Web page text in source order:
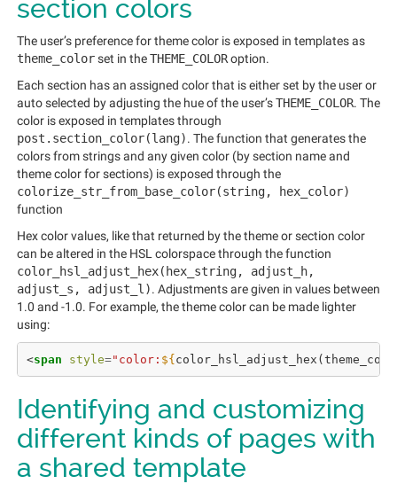
section colors
The user’s preference for theme color is exposed in templates as
theme_colorset in theTHEME_COLORoption.
Each section has an assigned color that is either set by the user or
auto selected by adjusting the hue of the user’sTHEME_COLOR. The
color is exposed in templates through
post.section_color(lang). The function that generates the
colors from strings and any given color (by section name and
theme color for sections) is exposed through the
colorize_str_from_base_color(string, hex_color)
function
Hex color values, like that returned by the theme or section color
can be altered in the HSL colorspace through the function
color_hsl_adjust_hex(hex_string, adjust_h,
adjust_s, adjust_l). Adjustments are given in values between
1.0 and -1.0. For example, the theme color can be made lighter
using:
<span style="color: ${color_hsl_adjust_hex (
Identifying and customizing
different kinds of pages with
a shared template